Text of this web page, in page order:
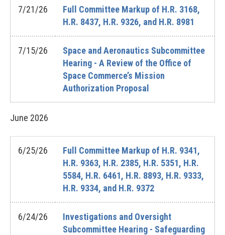
7/21/26
Full Committee Markup of H.R. 3168,
H.R. 8437, H.R. 9326, and H.R. 8981
7/15/26
Space and Aeronautics Subcommittee
Hearing - A Review of the Office of
Space Commerce’s Mission
Authorization Proposal
June 2026
6/25/26
Full Committee Markup of H.R. 9341,
H.R. 9363, H.R. 2385, H.R. 5351, H.R.
5584, H.R. 6461, H.R. 8893, H.R. 9333,
H.R. 9334, and H.R. 9372
6/24/26
Investigations and Oversight
Subcommittee Hearing - Safeguarding